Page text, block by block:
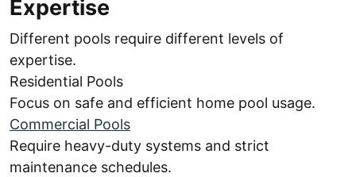
Expertise
Different pools require different levels of
expertise.
Residential Pools
Focus on safe and efficient home pool usage.
Commercial Pools
Require heavy-duty systems and strict
maintenance schedules.